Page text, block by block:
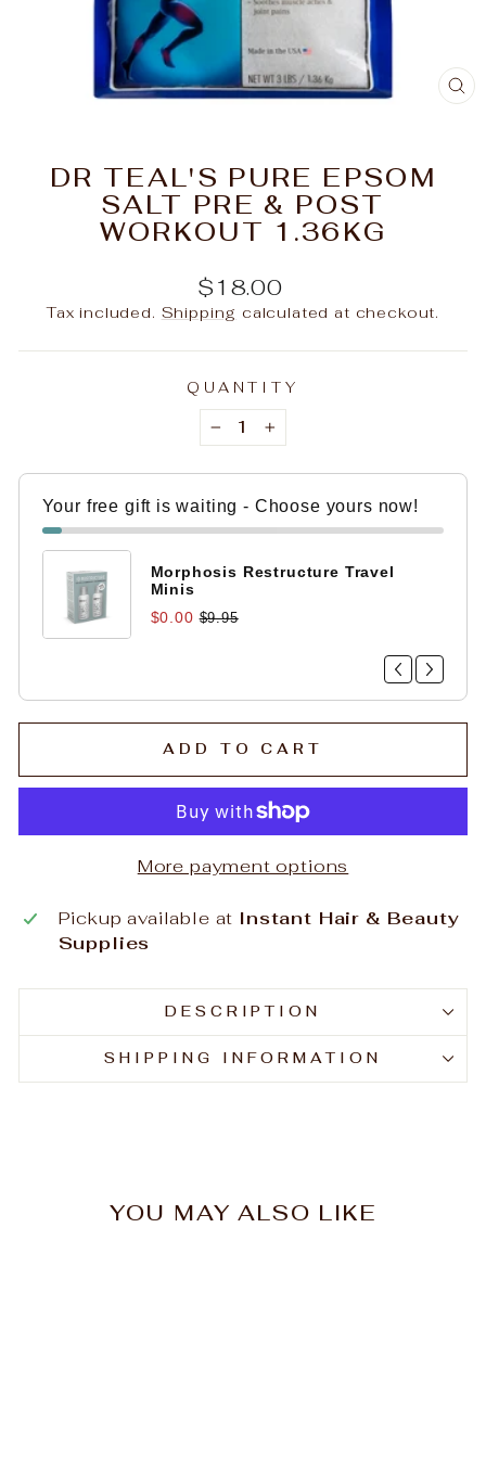
DR TEAL'S PURE EPSOM
SALT PRE & POST
WORKOUT 1.36KG
Regular
price
$18.00
Tax included. Shipping calculated at checkout.
QUANTITY
− +
Your free gift is waiting - Choose yours now!
Morphosis Restructure Travel
Minis
$0.00 $9.95
ADD TO CART
More payment options
Pickup available at Instant Hair & Beauty
Supplies
DESCRIPTION
SHIPPING INFORMATION
YOU MAY ALSO LIKE